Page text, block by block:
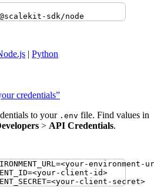
@scalekit-sdk/node
| Python
credentials”
to your .env file. Find values in
> API Credentials.
=<your-environment-
=<your-client-id>
=<your-client-secret>